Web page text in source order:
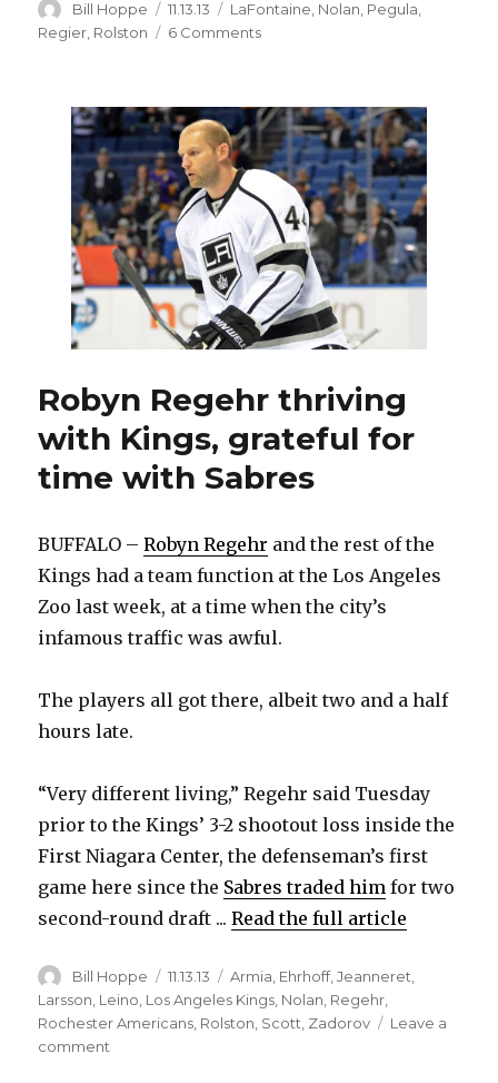
Author
Bill Hoppe
Posted
on
11.13.13 Categories
LaFontaine Nolan Pegula
Regier Rolston 6 Commentson
Regier,
Ron
Rolston,
hire
Pat
LaFontaine,
Ted
Nolan
Robyn Regehr thriving
with Kings, grateful for
time with Sabres
BUFFALO –Robyn Regehr and the rest of the
Kings had a team function at the Los Angeles
Zoo last week, at a time when the city’s
infamous traffic was awful.
The players all got there, albeit two and a half
hours late.
“Very different living,” Regehr said Tuesday
prior to the Kings’ 3-2 shootout loss inside the
First Niagara Center, the defenseman’s first
game here since the Sabres traded him for two
second-round draft ...Read the full article
Author
Bill Hoppe
Posted
on
11.13.13 Categories
Armia Ehrhoff,Jeanneret
Larsson, Leino, Los Angeles Kings, Nolan, Regehr,
Rochester Americans, Rolston, Scott, Zadorov
Leave a
comment